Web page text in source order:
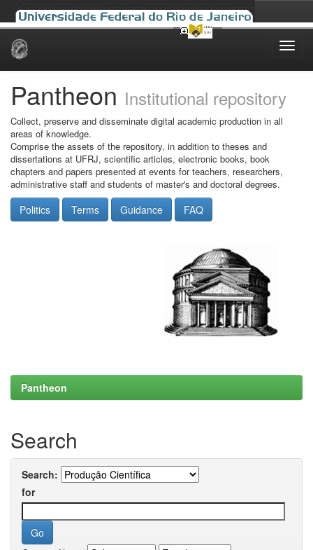
Skip
Pantheon Institutional repository
Collect, preserve and disseminate digital academic production in all
areas of knowledge.
Comprise the assets of the repository, in addition to theses and
dissertations at UFRJ, scientific articles, electronic books, book
chapters and papers presented at events for teachers, researchers,
administrative staff and students of master's and doctoral degrees.
Politics Terms Guidance FAQ
Pantheon
Search
Search:
for